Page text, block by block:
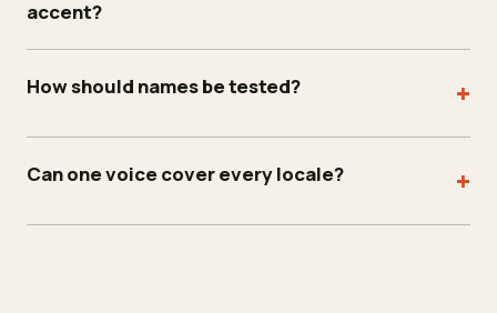
accent?
How should names be tested? +
Can one voice cover every locale? +